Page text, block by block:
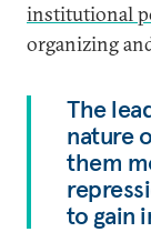
institutional
organizing
The
nature
them
to gain